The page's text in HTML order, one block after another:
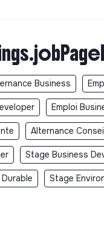
Business
Emploi
Alternance
Stage Business
Stage